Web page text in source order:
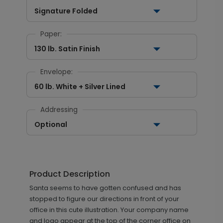
Signature Folded
Paper:
130 lb. Satin Finish
Envelope:
60 lb. White + Silver Lined
Addressing
Optional
Product Description
Santa seems to have gotten confused and has
stopped to figure our directions in front of your
office in this cute illustration. Your company name
and logo appear at the top of the corner office on